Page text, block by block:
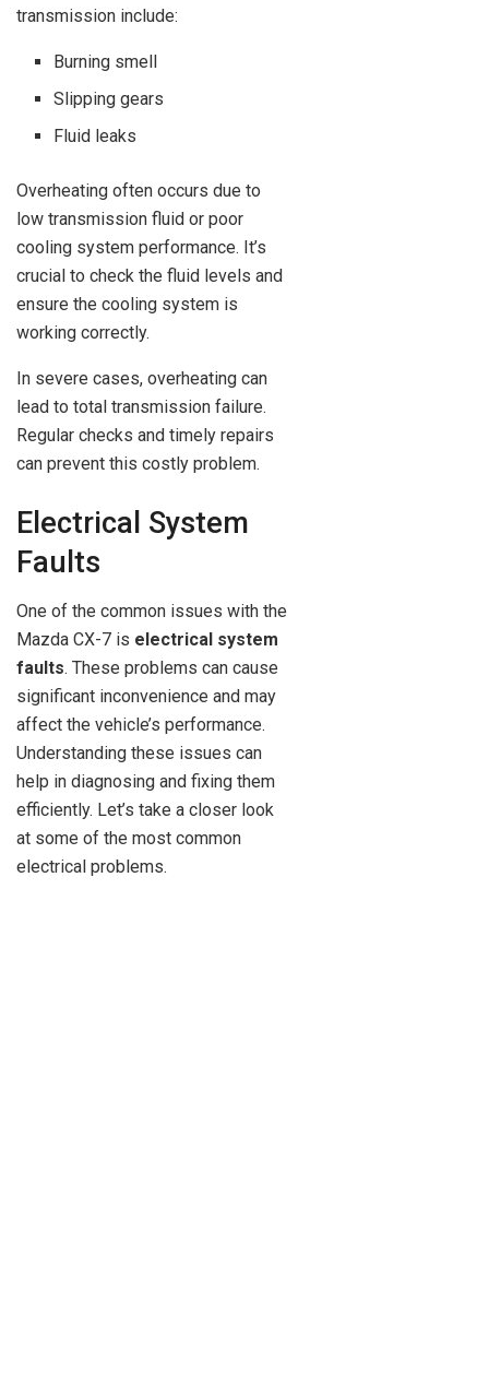
transmission include:
Burning smell
Slipping gears
Fluid leaks
Overheating often occurs due to
low transmission fluid or poor
cooling system performance. It’s
crucial to check the fluid levels and
ensure the cooling system is
working correctly.
In severe cases, overheating can
lead to total transmission failure.
Regular checks and timely repairs
can prevent this costly problem.
Electrical System
Faults
One of the common issues with the
Mazda CX-7 is electrical system
faults. These problems can cause
significant inconvenience and may
affect the vehicle’s performance.
Understanding these issues can
help in diagnosing and fixing them
efficiently. Let’s take a closer look
at some of the most common
electrical problems.